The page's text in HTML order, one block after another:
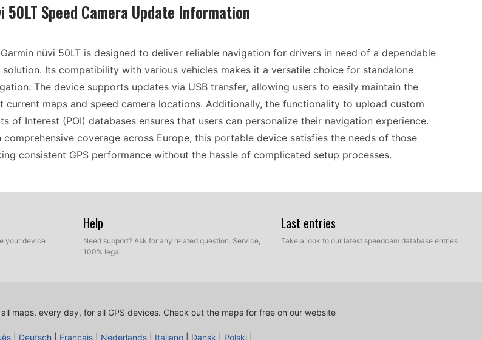
50LT Speed Camera Update Information
nüvi 50LT is designed to deliver reliable navigation for drivers in need of a dependable
solution. Its compatibility with various vehicles makes it a versatile choice for standalone
The device supports updates via USB transfer, allowing users to easily maintain the
current maps and speed camera locations. Additionally, the functionality to upload custom
of Interest (POI) databases ensures that users can personalize their navigation experience.
comprehensive coverage across Europe, this portable device satisfies the needs of those
consistent GPS performance without the hassle of complicated setup processes.
you have the latest speed camera data at your fingertips. The intuitive interface allows
quickly find your destination without distraction. Perfect for long drives or commutes, this
your device
Help
Need support? Ask for any related question. Service,
100% legal
Last entries
Take a look to our latest speedcam database entries
maps, every day, for all GPS devices. Check out the maps for free on our website
Deutsch Français Nederlands Italiano Dansk Polski